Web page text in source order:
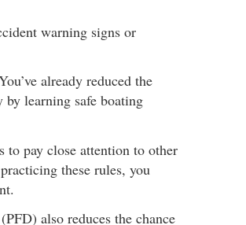
warning signs or
already reduced the
by learning safe boating
to pay close attention to other
these rules, you
also reduces the chance